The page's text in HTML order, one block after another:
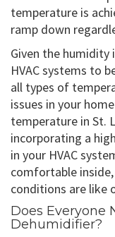
temperature is
ramp down
Given the humidity
HVAC systems to
all types of
issues in your
temperature in St.
incorporating a
in your HVAC
comfortable
conditions are like
Does Everyone
Dehumidifier?